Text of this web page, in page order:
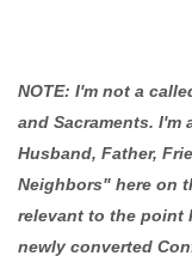
NOTE: I'm not a
and Sacraments. I'm
Husband, Father,
Neighbors" here on
relevant to the point
newly converted